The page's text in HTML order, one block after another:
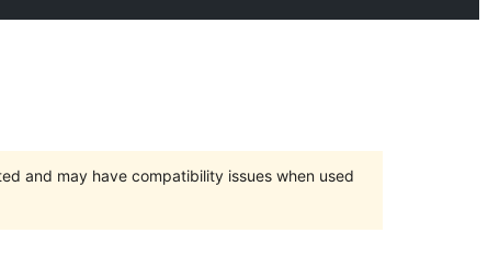
and may have compatibility issues when used